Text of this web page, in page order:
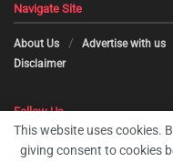
Navigate Site
About Us Advertise with us
Disclaimer
Follow Us
This website uses cookies.
giving consent to cookies